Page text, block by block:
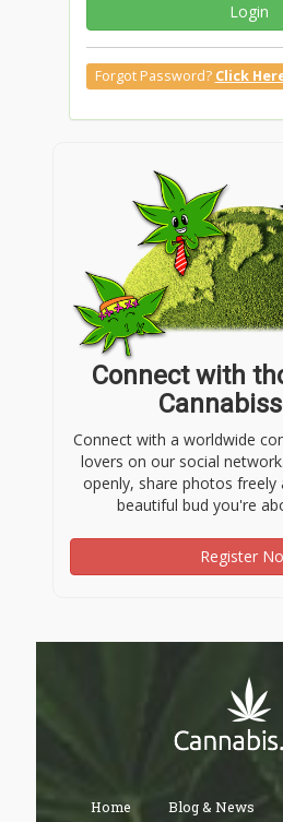
Login
Forgot Password? Click
Connect with
Connect with a worldwide
lovers on our social
openly, share photos freely
beautiful bud you're
Register
Home Blog & News